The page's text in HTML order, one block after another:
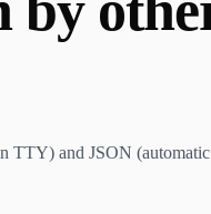
TTY) and JSON